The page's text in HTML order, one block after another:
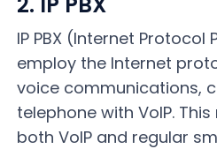
IP PBX (Internet Protocol
employ the Internet
voice communications,
telephone with VoIP.
both VoIP and regular